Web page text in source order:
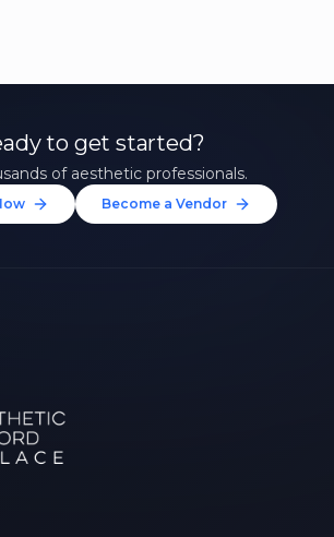
to get started?
of aesthetic professionals.
Become a Vendor